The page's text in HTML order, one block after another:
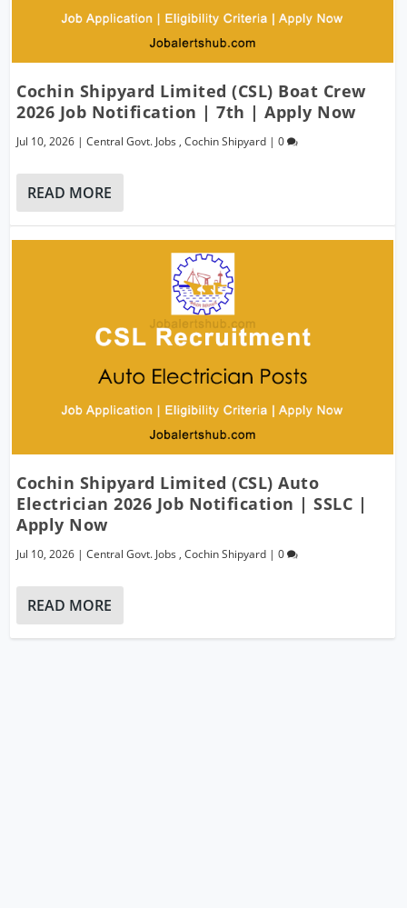
Cochin Shipyard Limited (CSL) Boat Crew
2026 Job Notification | 7th | Apply Now
Jul 10, 2026 |Central Govt. Jobs ,Cochin Shipyard |0
READ MORE
Cochin Shipyard Limited (CSL) Auto
Electrician 2026 Job Notification | SSLC |
Apply Now
Jul 10, 2026 |Central Govt. Jobs ,Cochin Shipyard |0
READ MORE